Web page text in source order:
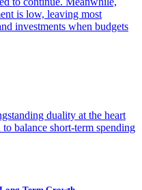
is low, leaving most
investments when budgets
duality at the heart
balance short-term spending